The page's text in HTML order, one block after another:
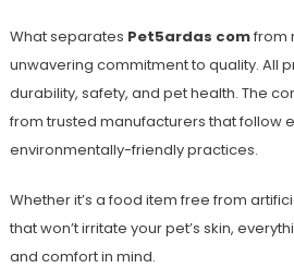
What separates Pet5ardas comfrom
unwavering commitment to quality. All
durability, safety, and pet health. The
from trusted manufacturers that follow
environmentally-friendly practices.
Whether it’s a food item free from
that won’t irritate your pet’s skin,
and comfort in mind.